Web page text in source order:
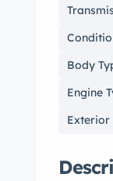
Body
Engine
Exterior